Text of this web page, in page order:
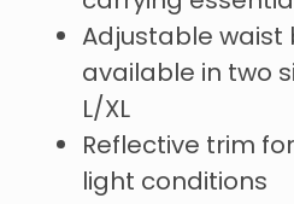
Adjustable waist
available in two
L/XL
Reflective trim
light conditions